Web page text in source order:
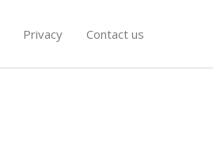
Privacy Contact us